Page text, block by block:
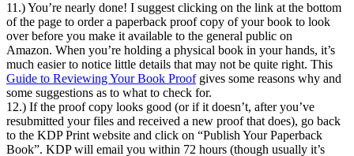
11.) You’re nearly done! I suggest clicking on the link at the bottom
of the page to order a paperback proof copy of your book to look
over before you make it available to the general public on
Amazon. When you’re holding a physical book in your hands, it’s
much easier to notice little details that may not be quite right. This
Guide to Reviewing Your Book Proofgives some reasons why and
some suggestions as to what to check for.
12.) If the proof copy looks good (or if it doesn’t, after you’ve
resubmitted your files and received a new proof that does), go back
to the KDP Print website and click on “Publish Your Paperback
Book”. KDP will email you within 72 hours (though usually it’s